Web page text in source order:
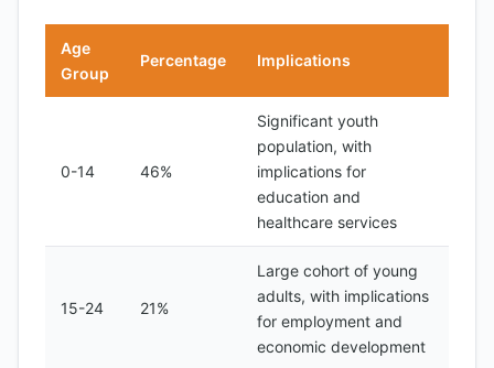
Age
Group
Percentage Implications
0-14 46%
Significant youth
population, with
implications for
education and
healthcare services
15-24 21%
Large cohort of young
adults, with implications
for employment and
economic development